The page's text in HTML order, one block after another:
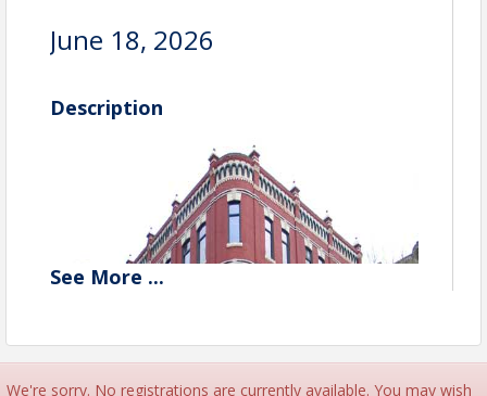
June 18, 2026
Description
See More ...
We're sorry. No registrations are currently available. You may wish